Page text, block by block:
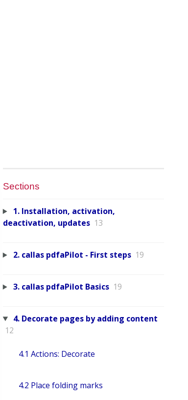
Sections
1. Installation, activation,
deactivation, updates 13
2. callas pdfaPilot - First steps 19
3. callas pdfaPilot Basics 19
4. Decorate pages by adding content
12
4.1 Actions: Decorate
4.2 Place folding marks